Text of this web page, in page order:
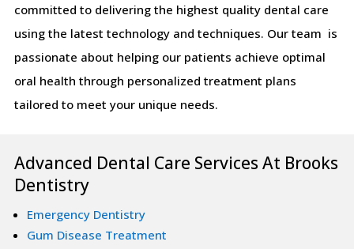
committed to delivering the highest quality dental care
using the latest technology and techniques. Our team is
passionate about helping our patients achieve optimal
oral health through personalized treatment plans
tailored to meet your unique needs.
Advanced Dental Care Services At Brooks
Dentistry
Emergency Dentistry
Gum Disease Treatment